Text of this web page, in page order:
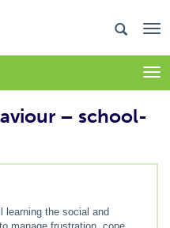
– school-
learning the social and